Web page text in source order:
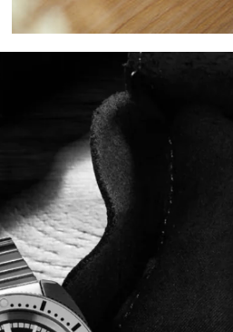
Log in to your account to add products to
previously saved items.